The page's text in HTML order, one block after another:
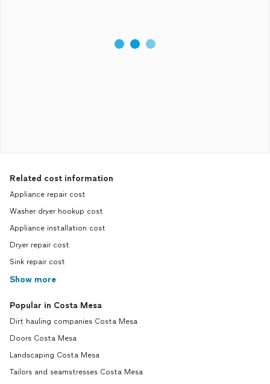
Related cost information
Appliance repair cost
Washer dryer hookup cost
Appliance installation cost
Dryer repair cost
Sink repair cost
Show more
Popular in Costa Mesa
Dirt hauling companies Costa Mesa
Doors Costa Mesa
Landscaping Costa Mesa
Tailors and seamstresses Costa Mesa